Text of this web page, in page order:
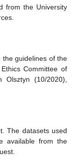
from the University
the guidelines of the
Committee of
(10/2020),
The datasets used
available from the